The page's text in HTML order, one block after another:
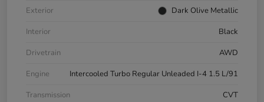
Exterior
Dark Olive Metallic
Interior
Black
Drivetrain
AWD
Engine
Intercooled Turbo Regular Unleaded I-4 1.5 L/91
Transmission
CVT